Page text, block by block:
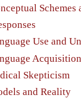
Schemes
Use and
Acquisition
Skepticism
and Reality